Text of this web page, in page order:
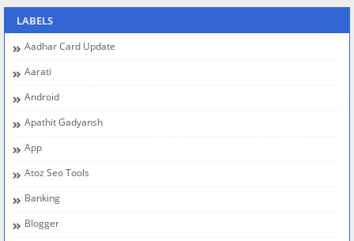
LABELS
Aadhar Card Update
Aarati
Android
Apathit Gadyansh
App
Atoz Seo Tools
Banking
Blogger